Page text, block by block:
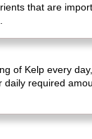
that are
of Kelp every
daily required